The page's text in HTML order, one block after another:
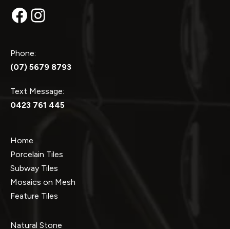
Facebook
Instagram
Phone:
(07) 5679 8793
Text Message:
0423 761 445
Home
Porcelain Tiles
Subway Tiles
Mosaics on Mesh
Feature Tiles
Natural Stone